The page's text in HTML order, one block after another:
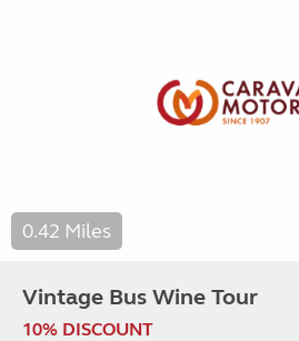
0.42 Miles
Vintage Bus Wine Tour
10% DISCOUNT